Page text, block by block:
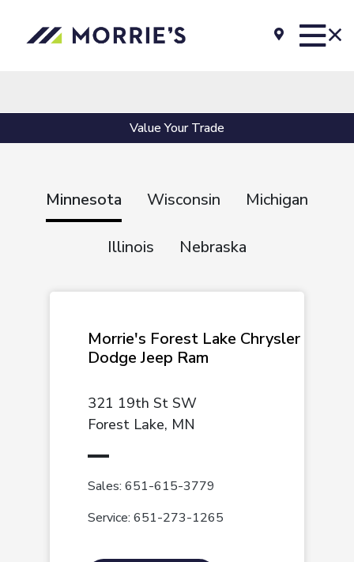
Value Your Trade
Minnesota Wisconsin Michigan
Illinois Nebraska
Morrie's Forest Lake Chrysler
Dodge Jeep Ram
321 19th St SW
Forest Lake, MN
Sales: 651-615-3779
Service: 651-273-1265